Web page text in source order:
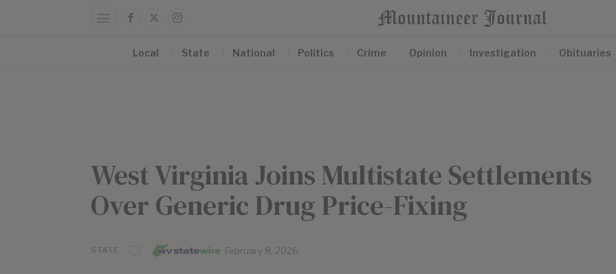
Local State National Politics Crime Opinion Investigation Obituaries
West Virginia Joins Multistate Settlements
Over Generic Drug Price-Fixing
STATE February 8, 2026